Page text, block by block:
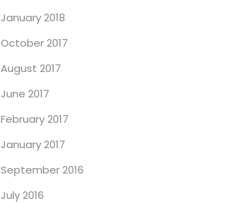
January 2018
October 2017
August 2017
June 2017
February 2017
January 2017
September 2016
July 2016